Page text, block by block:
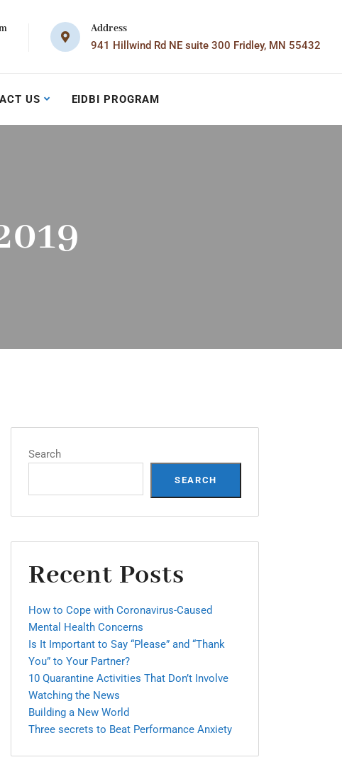
Address
941 Hillwind Rd NE suite 300 Fridley, MN 55432
US EIDBI PROGRAM
Search
SEARCH
Recent Posts
How to Cope with Coronavirus-Caused
Mental Health Concerns
Is It Important to Say “Please” and “Thank
You” to Your Partner?
10 Quarantine Activities That Don’t Involve
Watching the News
Building a New World
Three secrets to Beat Performance Anxiety